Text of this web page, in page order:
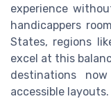
experience
handicappers
States, regions
excel at this
destinations
accessible layouts.